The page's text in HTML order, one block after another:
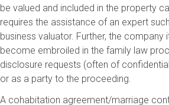
be valued and included in the property
requires the assistance of an expert
business valuator. Further, the company
become embroiled in the family law
disclosure requests (often of
or as a party to the proceeding.
A cohabitation agreement/marriage